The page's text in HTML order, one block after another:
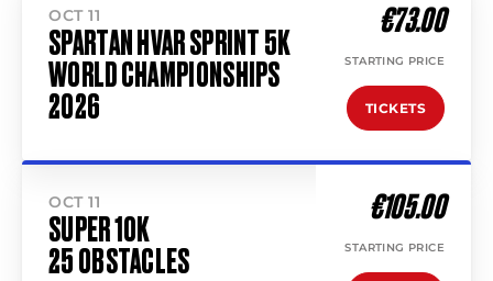
OCT 11
SPARTAN HVAR SPRINT 5K
WORLD CHAMPIONSHIPS
2026
€73.00
STARTING PRICE
TICKETS
OCT 11
SUPER 10K
25 OBSTACLES
€105.00
STARTING PRICE